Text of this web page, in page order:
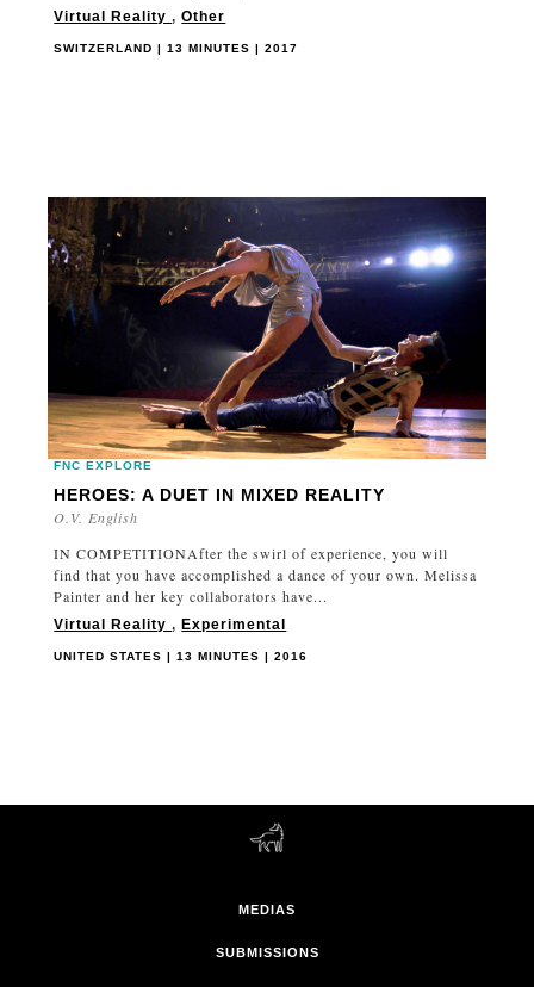
Virtual Reality,Other
SWITZERLAND | 13 MINUTES | 2017
FNC EXPLORE
HEROES: A DUET IN MIXED REALITY
O.V. English
IN COMPETITIONAfter the swirl of experience, you will
find that you have accomplished a dance of your own. Melissa
Painter and her key collaborators have...
Virtual Reality,Experimental
UNITED STATES | 13 MINUTES | 2016
MEDIAS
SUBMISSIONS